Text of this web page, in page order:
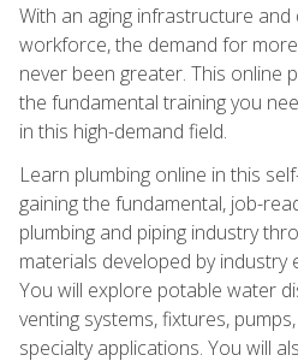
With an aging infrastructure and
workforce, the demand for
never been greater. This online
the fundamental training you
in this high-demand field.
Learn plumbing online in this
gaining the fundamental, job-
plumbing and piping industry
materials developed by industry
You will explore potable water
venting systems, fixtures,
specialty applications. You will